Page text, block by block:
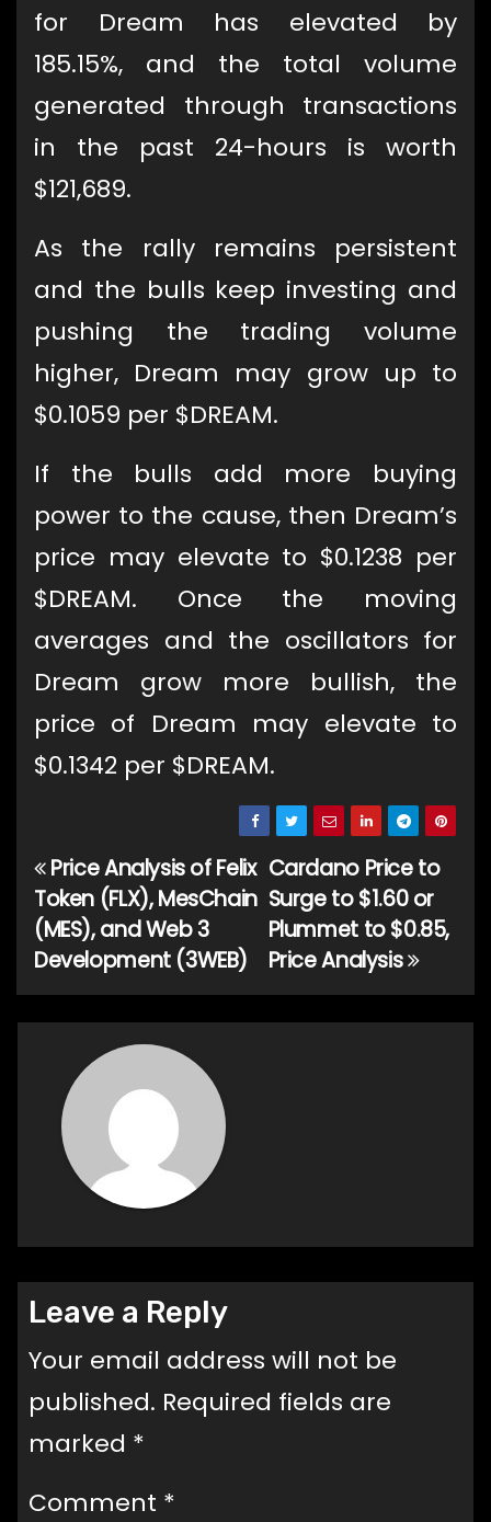
for Dream has elevated by
185.15%, and the total volume
generated through transactions
in the past 24-hours is worth
$121,689.
As the rally remains persistent
and the bulls keep investing and
pushing the trading volume
higher, Dream may grow up to
$0.1059 per $DREAM.
If the bulls add more buying
power to the cause, then Dream’s
price may elevate to $0.1238 per
$DREAM. Once the moving
averages and the oscillators for
Dream grow more bullish, the
price of Dream may elevate to
$0.1342 per $DREAM.
Post
navigation
Cardano Price to
Surge to $1.60 or
Plummet to $0.85,
Price Analysis
Price Analysis of Felix
Token (FLX), MesChain
(MES), and Web 3
Development (3WEB)
Leave a Reply
Your email address will not be
published. Required fields are
marked *
Comment *